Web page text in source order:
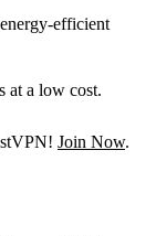
efficient
at a low cost.
Join Now.